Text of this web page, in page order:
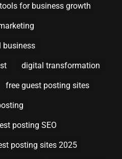
for business growth
business
digital transformation
free guest posting sites
posting SEO
posting sites 2025